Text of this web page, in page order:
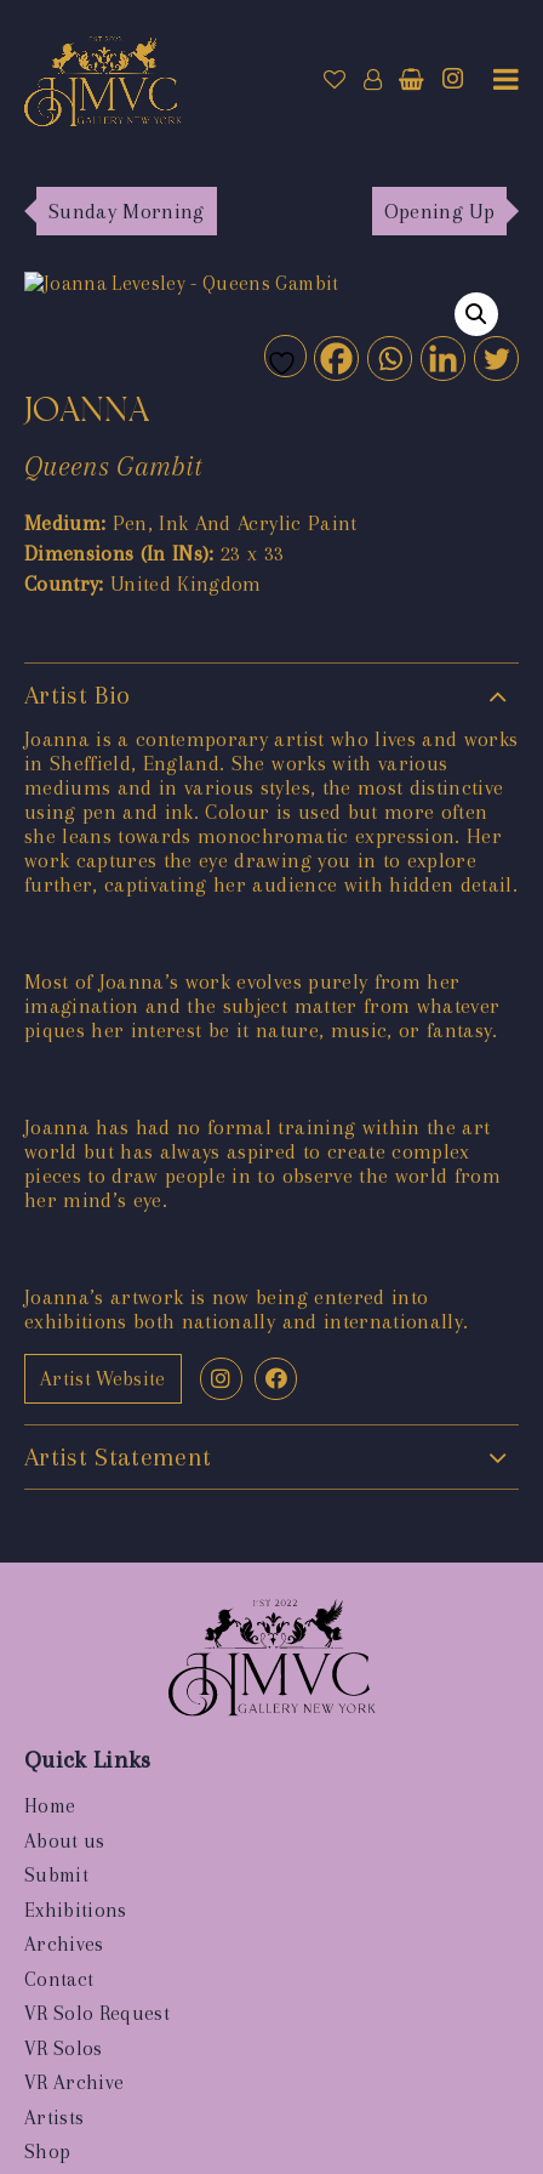
Sunday Morning Opening Up
JOANNA
Queens Gambit
Medium: Pen, Ink And Acrylic Paint
Dimensions (In INs): 23 x 33
Country: United Kingdom
Artist Bio
Joanna is a contemporary artist who lives and works
in Sheffield, England. She works with various
mediums and in various styles, the most distinctive
using pen and ink. Colour is used but more often
she leans towards monochromatic expression. Her
work captures the eye drawing you in to explore
further, captivating her audience with hidden detail.
Most of Joanna’s work evolves purely from her
imagination and the subject matter from whatever
piques her interest be it nature, music, or fantasy.
Joanna has had no formal training within the art
world but has always aspired to create complex
pieces to draw people in to observe the world from
her mind’s eye.
Joanna’s artwork is now being entered into
exhibitions both nationally and internationally.
Artist Website
Artist Statement
Quick Links
Home
About us
Submit
Exhibitions
Archives
Contact
VR Solo Request
VR Solos
VR Archive
Artists
Shop